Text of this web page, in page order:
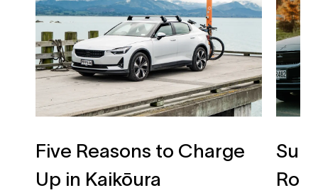
Five Reasons to Charge
Up in Kaikōura